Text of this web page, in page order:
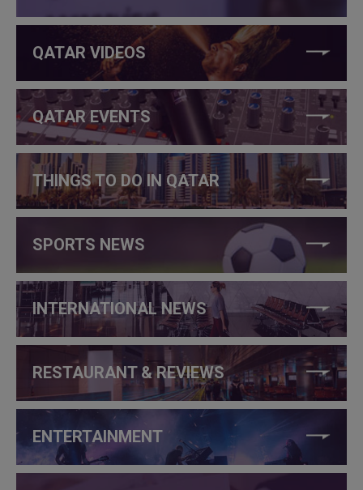
QATAR VIDEOS
QATAR EVENTS
THINGS TO DO IN QATAR
SPORTS NEWS
INTERNATIONAL NEWS
RESTAURANT & REVIEWS
ENTERTAINMENT